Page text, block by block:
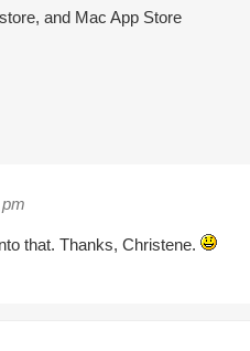
and Mac App Store
that. Thanks, Christene.